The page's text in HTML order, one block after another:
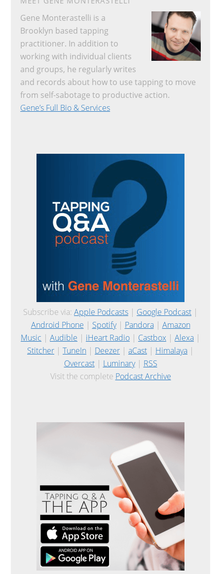
Gene Monterastelli is a
Brooklyn based tapping
practitioner. In addition to
working with individual clients
and groups, he regularly writes
and records about how to use tapping to move
from self-sabotage to productive action.
Gene’s Full Bio & Services
Subscribe via: Apple Podcasts | Google Podcast |
Android Phone | Spotify| Pandora| Amazon
Music | Audible | iHeart Radio | Castbox | Alexa |
Stitcher | TuneIn | Deezer | aCast | Himalaya |
Overcast| Luminary| RSS
Visit the complete Podcast Archive